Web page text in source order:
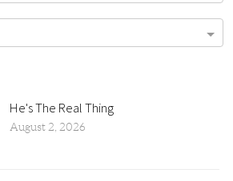
He's The Real Thing
August 2, 2026